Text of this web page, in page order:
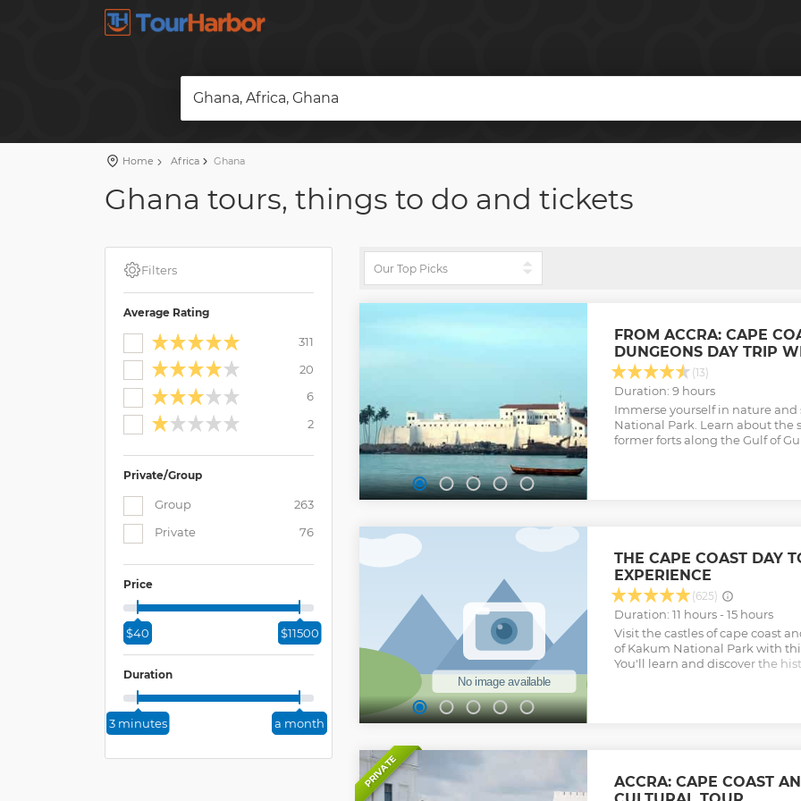
Ghana, Africa, Ghana
Home Africa Ghana
Ghana tours, things to do and tickets
Filters
Average Rating
311
20
6
2
Private/Group
Group
263
Private
76
Price
$40 $11500
Duration
3 minutes a month
FROM ACCRA: CAPE
DUNGEONS DAY TRIP
(13)
Duration: 9 hours
Immerse yourself in nature
National Park. Learn about the
former forts along the Gulf of
THE CAPE COAST DAY
EXPERIENCE
(625)
Duration: 11 hours - 15 hours
Visit the castles of cape coast
of Kakum National Park with
You'll learn and discover the
will be provided Tour offered
PRIVATE
ACCRA: CAPE COAST